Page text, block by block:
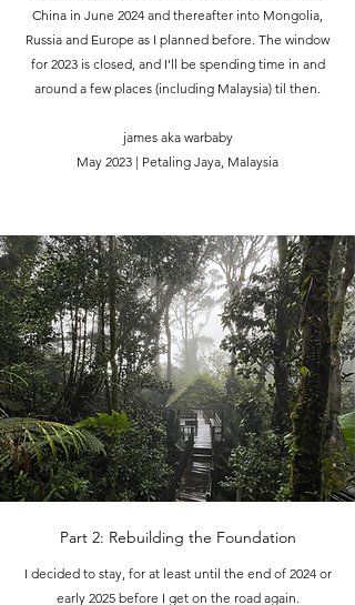
China in June 2024 and thereafter into Mongolia,
Russia and Europe as I planned before. The window
for 2023 is closed, and I'll be spending time in and
around a few places (including Malaysia) til then.
james aka warbaby
May 2023 | Petaling Jaya, Malaysia
Part 2: Rebuilding the Foundation
I decided to stay, for at least until the end of 2024 or
early 2025 before I get on the road again.